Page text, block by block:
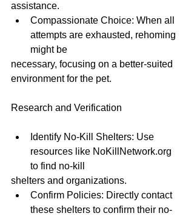
assistance.
Compassionate Choice: When all
attempts are exhausted, rehoming
might be
necessary, focusing on a better-suited
environment for the pet.
Research and Verification
Identify No-Kill Shelters: Use
resources like NoKillNetwork.org
to find no-kill
shelters and organizations.
Confirm Policies: Directly contact
these shelters to confirm their no-